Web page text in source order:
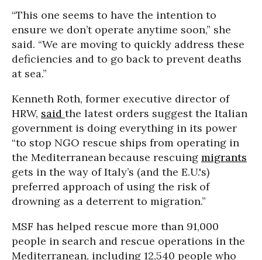
“This one seems to have the intention to
ensure we don’t operate anytime soon,” she
said. “We are moving to quickly address these
deficiencies and to go back to prevent deaths
at sea.”
Kenneth Roth, former executive director of
HRW, said the latest orders suggest the Italian
government is doing everything in its power
“to stop NGO rescue ships from operating in
the Mediterranean because rescuing migrants
gets in the way of Italy’s (and the E.U.'s)
preferred approach of using the risk of
drowning as a deterrent to migration.”
MSF has helped rescue more than 91,000
people in search and rescue operations in the
Mediterranean, including 12,540 people who